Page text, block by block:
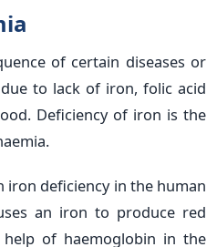
of certain diseases or
to lack of iron, folic acid
Deficiency of iron is the
iron deficiency in the human
an iron to produce red
of haemoglobin in the